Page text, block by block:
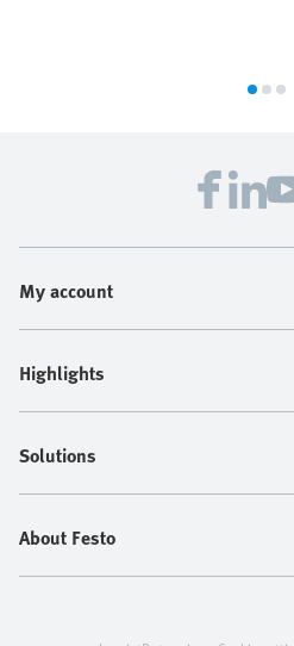
My account
Highlights
Solutions
About Festo